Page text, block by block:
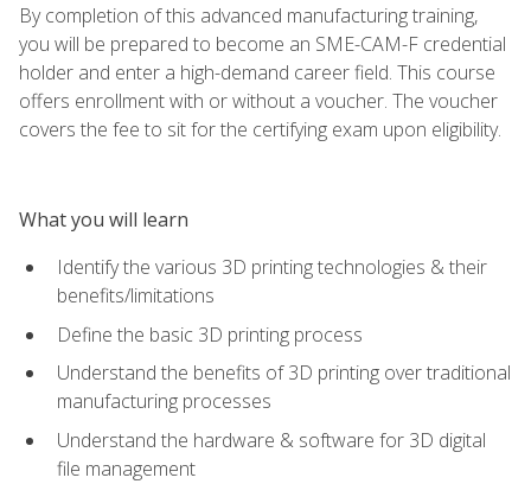
By completion of this advanced manufacturing training,
you will be prepared to become an SME-CAM-F credential
holder and enter a high-demand career field. This course
offers enrollment with or without a voucher. The voucher
covers the fee to sit for the certifying exam upon eligibility.
What you will learn
Identify the various 3D printing technologies & their
benefits/limitations
Define the basic 3D printing process
Understand the benefits of 3D printing over traditional
manufacturing processes
Understand the hardware & software for 3D digital
file management